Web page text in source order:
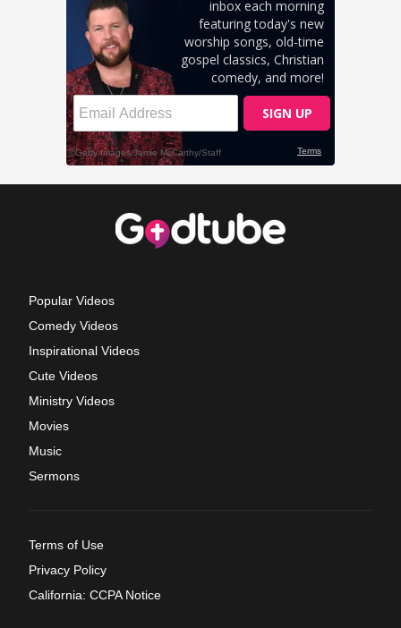
Popular Videos
Comedy Videos
Inspirational Videos
Cute Videos
Ministry Videos
Movies
Music
Sermons
Terms of Use
Privacy Policy
California: CCPA Notice